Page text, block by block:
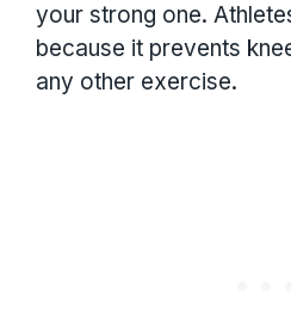
your strong one.
because it prevents
any other exercise.